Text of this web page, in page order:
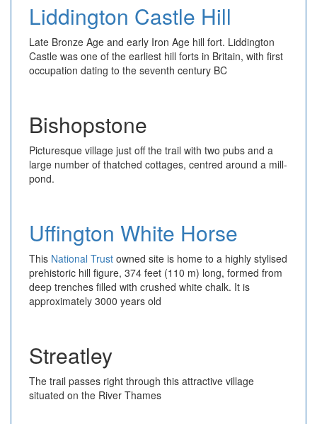
Liddington Castle Hill
Late Bronze Age and early Iron Age hill fort. Liddington
Castle was one of the earliest hill forts in Britain, with first
occupation dating to the seventh century BC
Bishopstone
Picturesque village just off the trail with two pubs and a
large number of thatched cottages, centred around a mill-
pond.
Uffington White Horse
This National Trust owned site is home to a highly stylised
prehistoric hill figure, 374 feet (110 m) long, formed from
deep trenches filled with crushed white chalk. It is
approximately 3000 years old
Streatley
The trail passes right through this attractive village
situated on the River Thames